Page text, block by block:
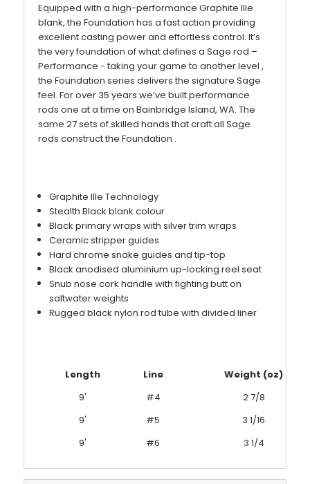
Equipped with a high-performance Graphite IIIe
blank, the Foundation has a fast action providing
excellent casting power and effortless control. It’s
the very foundation of what defines a Sage rod –
Performance - taking your game to another level ,
the Foundation series delivers the signature Sage
feel. For over 35 years we’ve built performance
rods one at a time on Bainbridge Island, WA. The
same 27 sets of skilled hands that craft all Sage
rods construct the Foundation .
Graphite IIIe Technology
Stealth Black blank colour
Black primary wraps with silver trim wraps
Ceramic stripper guides
Hard chrome snake guides and tip-top
Black anodised aluminium up-locking reel seat
Snub nose cork handle with fighting butt on
saltwater weights
Rugged black nylon rod tube with divided liner
Length Line
Weight (oz)
9'
#4
2 7/8
9'
#5
3 1/16
9'
#6 3 1/4